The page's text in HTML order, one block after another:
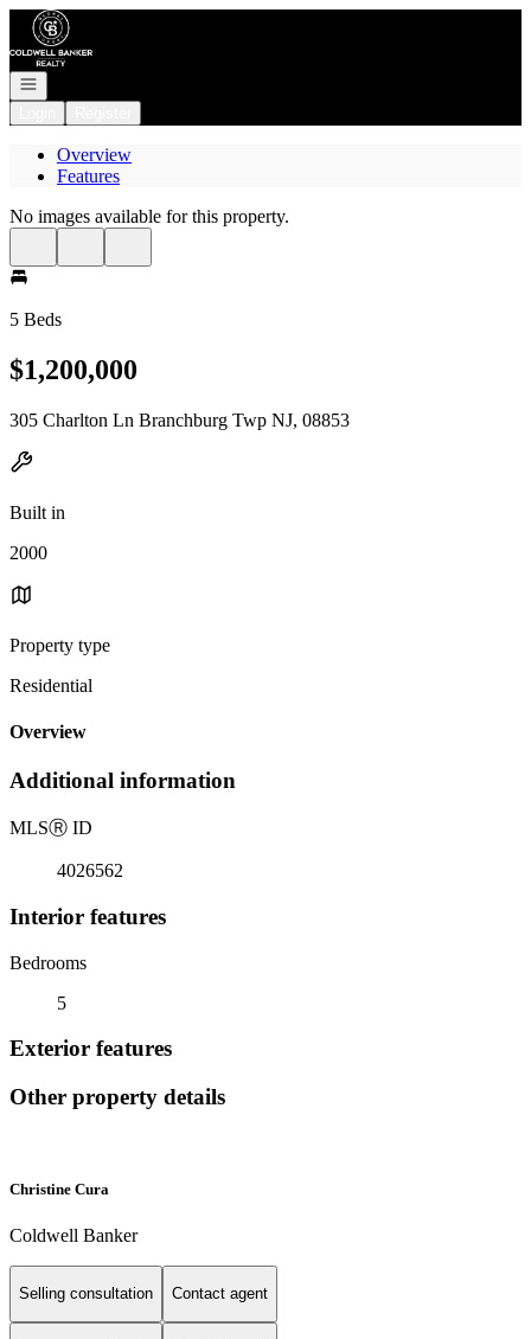
Go to: Homepage
Open navigation
Overview
Features
No images available for this property.
5 Beds
$1,200,000
305 Charlton Ln Branchburg Twp NJ, 08853
Built in
2000
Property type
Residential
Overview
Additional information
MLSⓇ ID
4026562
Interior features
Bedrooms
5
Exterior features
Other property details
Christine Cura
Coldwell Banker
Selling consultation Contact agent